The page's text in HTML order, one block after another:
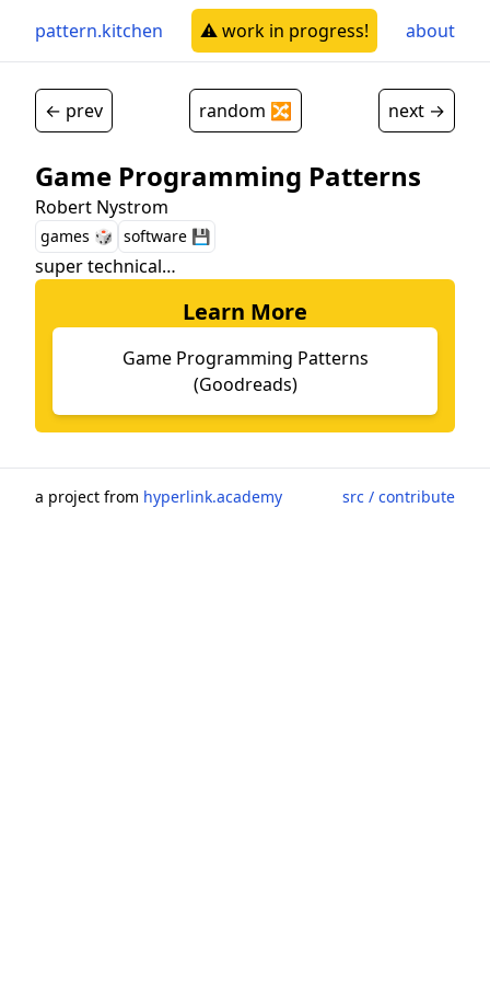
pattern.kitchen ⚠️ work in progress! about
← prev random 🔀 next →
Game Programming Patterns
Robert Nystrom
games 🎲 software 💾
super technical…
Learn More
Game Programming Patterns
(Goodreads)
a project from hyperlink.academy src / contribute